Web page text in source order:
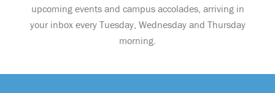
upcoming events and campus accolades, arriving in
your inbox every Tuesday, Wednesday and Thursday
morning.